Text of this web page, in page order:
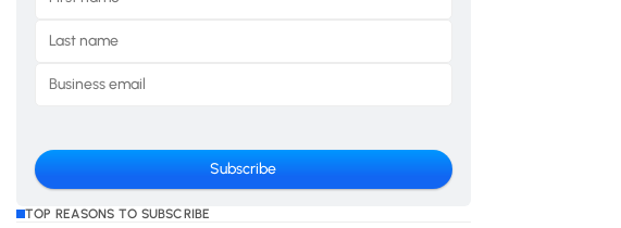
TOP REASONS TO SUBSCRIBE